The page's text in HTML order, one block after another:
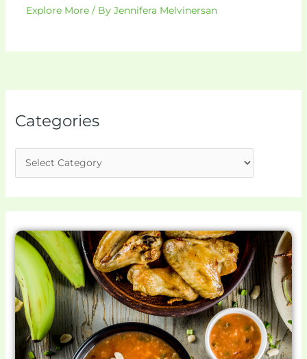
Explore More/ By Jennifera Melvinersan
Categories